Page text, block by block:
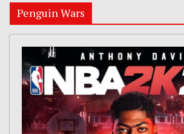
Penguin Wars